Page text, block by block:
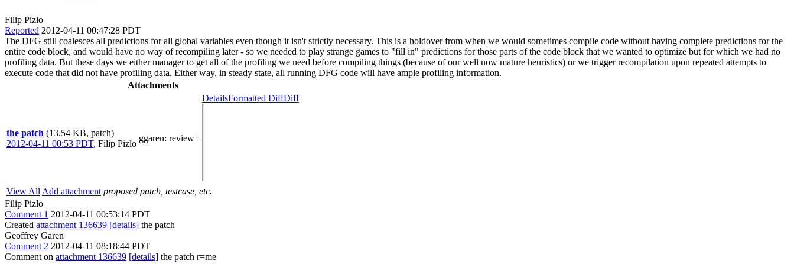
Filip Pizlo
Reported 2012-04-11 00:47:28 PDT
The DFG still coalesces all predictions for all global variables even though it isn't strictly necessary. This is a holdover from when we would sometimes compile code without having complete predictions for the
entire code block, and would have no way of recompiling later - so we needed to play strange games to "fill in" predictions for those parts of the code block that we wanted to optimize but for which we had no
profiling data. But these days we either manager to get all of the profiling we need before compiling things (because of our well now mature heuristics) or we trigger recompilation upon repeated attempts to
execute code that did not have profiling data. Either way, in steady state, all running DFG code will have ample profiling information.
Attachments
the patch (13.54 KB, patch)
2012-04-11 00:53 PDT, Filip Pizlo
ggaren: review+
DetailsFormatted DiffDiff
View All Add attachment proposed patch, testcase, etc.
Filip Pizlo
Comment 1 2012-04-11 00:53:14 PDT
Created attachment 136639 [details] the patch
Geoffrey Garen
Comment 2 2012-04-11 08:18:44 PDT
Comment on attachment 136639 [details] the patch r=me